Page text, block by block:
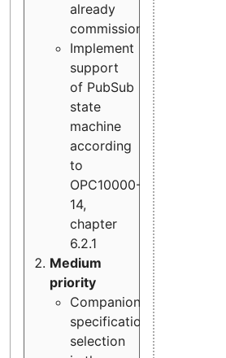
already
commissioned
Implement
support
of PubSub
state
machine
according
to
OPC10000-
14,
chapter
6.2.1
Medium
priority
Companion
specification
selection